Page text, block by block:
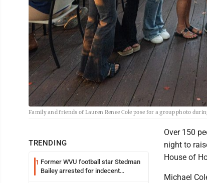
Family and friends of Lauren Renee Cole pose for a group photo
TRENDING
1 Former WVU football star Stedman
Bailey arrested for indecent
Over 150
night to
House of
Michael